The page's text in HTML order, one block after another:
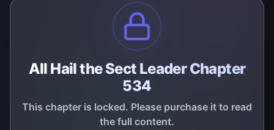
All Hail the Sect Leader Chapter
534
This chapter is locked. Please purchase it to read
the full content.